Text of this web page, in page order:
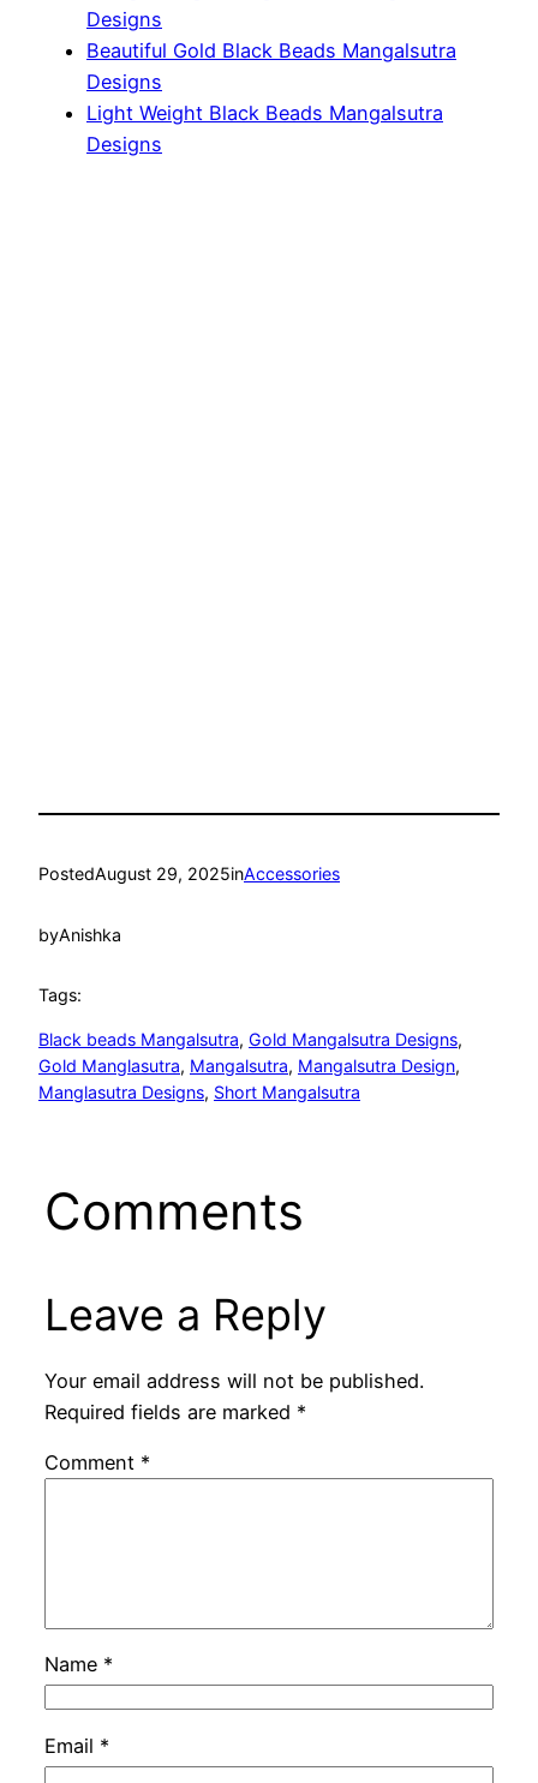
Designs
Beautiful Gold Black Beads Mangalsutra
Designs
Light Weight Black Beads Mangalsutra
Designs
PostedAugust 29, 2025inAccessories
byAnishka
Tags:
Black beads Mangalsutra, Gold Mangalsutra Designs
Gold Manglasutra, Mangalsutra, Mangalsutra Design
Manglasutra Designs, Short Mangalsutra
Comments
Leave a Reply
Your email address will not be published.
Required fields are marked *
Comment *
Name *
Email *